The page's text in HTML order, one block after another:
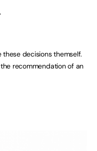
decisions themself.
recommendation of an